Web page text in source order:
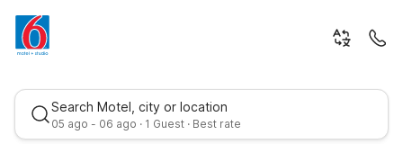
Search Motel, city or location
05 ago - 06 ago · 1 Guest · Best rate